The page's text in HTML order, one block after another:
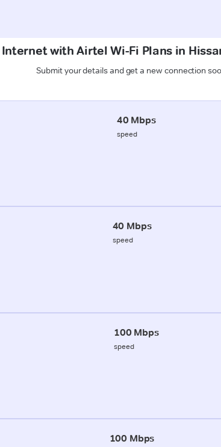
with Airtel Wi-Fi Plans in
Submit your details and get a new connection
40 Mbps
speed
40 Mbps
speed
100 Mbps
speed
100 Mbps